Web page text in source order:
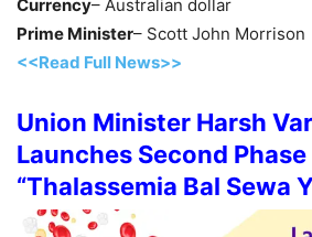
Currency– Australian dollar
Prime Minister– Scott John Morrison
<<Read Full News>>
Union Minister Harsh
Launches Second
“Thalassemia Bal Sewa